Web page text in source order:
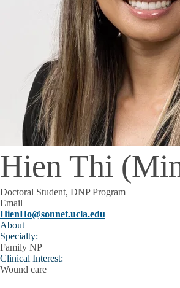
Hien Thi
Doctoral Student, DNP Program
Email
HienHo@sonnet.ucla.edu
About
Specialty:
Family NP
Clinical Interest:
Wound care